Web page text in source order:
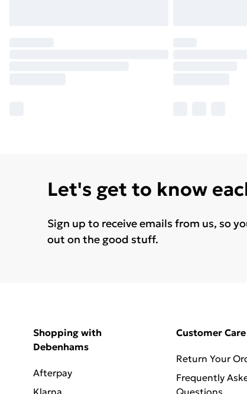
Let's get to know
Sign up to receive emails from us, so
out on the good stuff.
Shopping with
Debenhams
Afterpay
Klarna
Customer Care
Return Your
Frequently
Questions